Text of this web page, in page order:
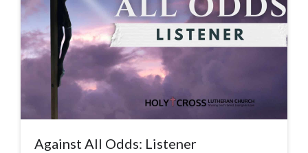
Against All Odds: Listener